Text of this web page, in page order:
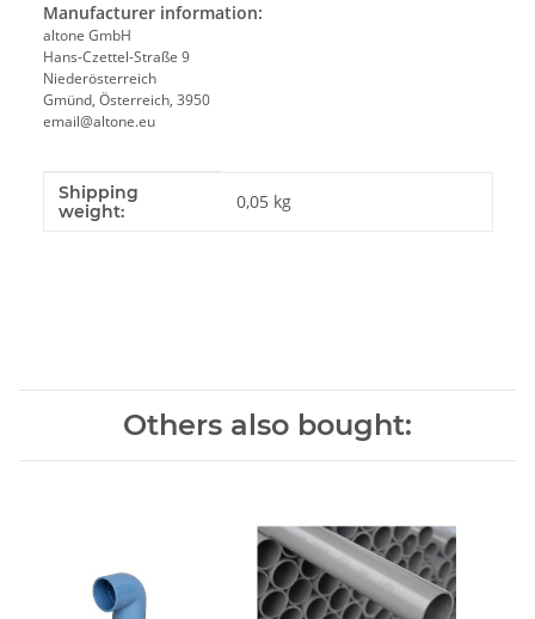
Manufacturer information:
altone GmbH
Hans-Czettel-Straße 9
Niederösterreich
Gmünd, Österreich, 3950
email@altone.eu
Item information
Value
Shipping
weight:
0,05 kg
Others also bought: